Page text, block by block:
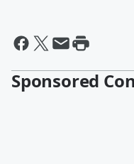
Sponsored